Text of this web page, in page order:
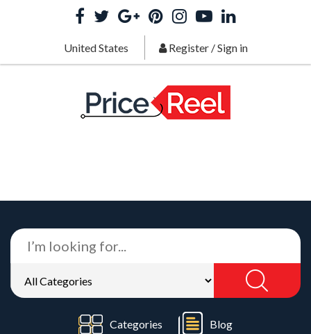
United States Register/Sign in
Categories Blog